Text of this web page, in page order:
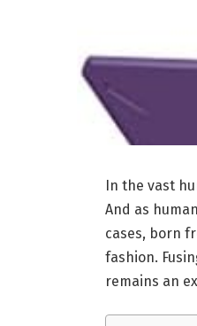
In the vast
And as
cases, born
fashion.
remains an